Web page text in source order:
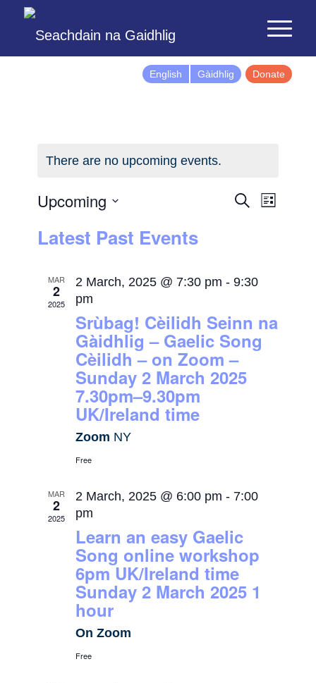
English Gàidhlig Donate
There are no upcoming events.
Events
SearchEvent
List
Upcoming
date.
Latest Past Events
MAR
2
2025
2 March, 2025 @ 7:30 pm -9:30
pm
Srùbag! Cèilidh Seinn na
Gàidhlig – Gaelic Song
Cèilidh – on Zoom –
Sunday 2 March 2025
7.30pm–9.30pm
UK/Ireland time
Zoom NY
Free
MAR
2
2025
2 March, 2025 @ 6:00 pm - 7:00
pm
Learn an easy Gaelic
Song online workshop
6pm UK/Ireland time
Sunday 2 March 2025 1
hour
On Zoom
Free